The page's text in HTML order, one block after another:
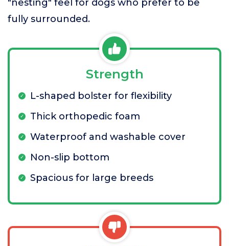
"nesting" feel for dogs who prefer to be
fully surrounded.
Strength
L-shaped bolster for flexibility
Thick orthopedic foam
Waterproof and washable cover
Non-slip bottom
Spacious for large breeds